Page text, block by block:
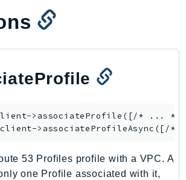
> associateProfile ([/* ... */
> associateProfileAsync
53 Profiles profile with a VPC. A
one Profile associated with it,